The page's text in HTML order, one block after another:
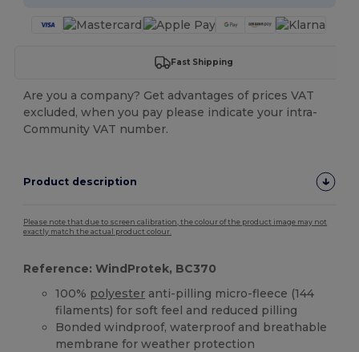
Fast Shipping
Are you a company? Get advantages of prices VAT
excluded, when you pay please indicate your intra-
Community VAT number.
Product description
Please note that due to screen calibration, the colour of the product image may not
exactly match the actual product colour.
Reference: WindProtek, BC370
100% polyester anti-pilling micro-fleece (144
filaments) for soft feel and reduced pilling
Bonded windproof, waterproof and breathable
membrane for weather protection